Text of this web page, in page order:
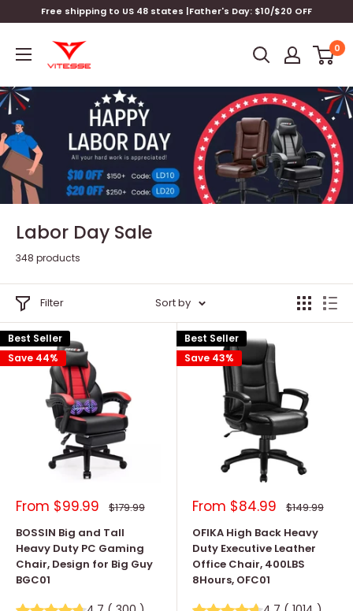
to
content
Free shipping to US 48 states |Father's Day: $10/$20 OFF
Vitesse
Home
0
Labor Day Sale
348 products
Filter Sort by
Best Seller
Save 44%
Sale
From $99.99 Regular
$179.99
BOSSIN Big and Tall
Heavy Duty PC Gaming
Chair, Design for Big Guy
BGC01
Best Seller
Save 43%
Sale
From $84.99 Regular
$149.99
OFIKA High Back Heavy
Duty Executive Leather
Office Chair, 400LBS
8Hours, OFC01